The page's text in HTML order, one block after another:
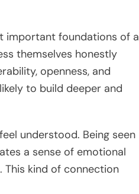
important foundations of a
themselves honestly
openness, and
to build deeper and
understood. Being seen
a sense of emotional
kind of connection